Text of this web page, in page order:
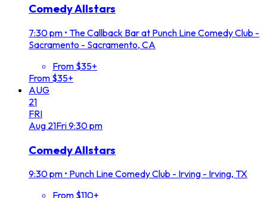
Comedy Allstars
7:30 pm • The Callback Bar at Punch Line Comedy Club -
Sacramento - Sacramento, CA
From $35+
From $35+
AUG
21
FRI
Aug 21Fri9:30 pm
Comedy Allstars
9:30 pm • Punch Line Comedy Club - Irving - Irving, TX
From $110+